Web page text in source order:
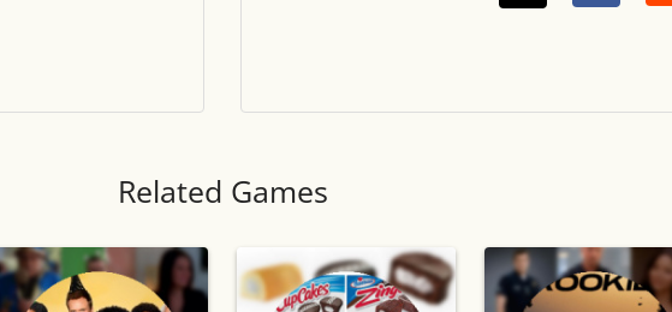
Reset settings Reset
Related Games